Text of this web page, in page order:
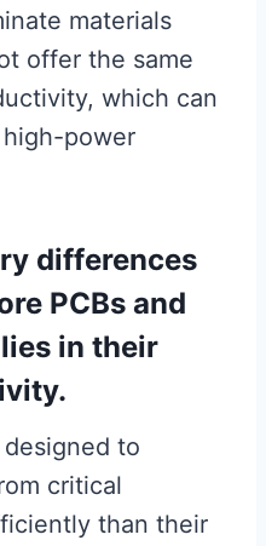
materials
offer the same
which can
power
differences
PCBs and
in their
to
critical
than their